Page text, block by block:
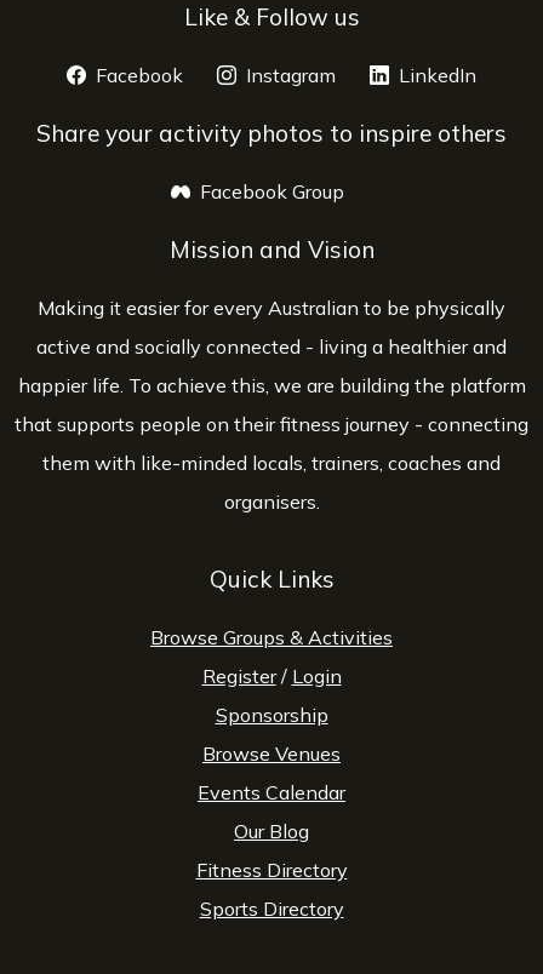
Like & Follow us
Facebook opens a new window
Instagram opens a new window
LinkedIn
Share your activity photos to inspire others
Facebook Group
Mission and Vision
Making it easier for every Australian to be physically
active and socially connected - living a healthier and
happier life. To achieve this, we are building the platform
that supports people on their fitness journey - connecting
them with like-minded locals, trainers, coaches and
organisers.
Quick Links
Browse Groups & Activities
Register/ Login
Sponsorship
Browse Venues
Events Calendar
Our Blog
Fitness Directory
Sports Directory